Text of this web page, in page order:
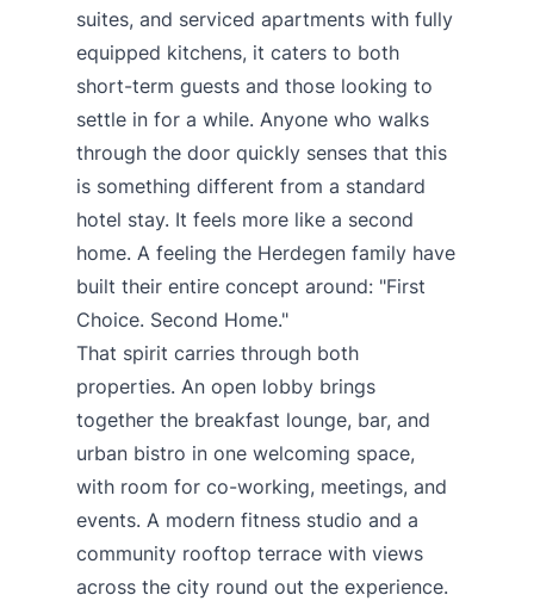
suites, and serviced apartments with fully
equipped kitchens, it caters to both
short-term guests and those looking to
settle in for a while. Anyone who walks
through the door quickly senses that this
is something different from a standard
hotel stay. It feels more like a second
home. A feeling the Herdegen family have
built their entire concept around: "First
Choice. Second Home."
That spirit carries through both
properties. An open lobby brings
together the breakfast lounge, bar, and
urban bistro in one welcoming space,
with room for co-working, meetings, and
events. A modern fitness studio and a
community rooftop terrace with views
across the city round out the experience.